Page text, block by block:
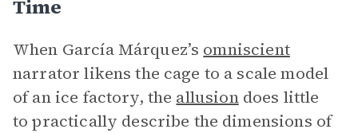
Time
When García Márquez’s omniscient
narrator likens the cage to a scale model
of an ice factory, the allusiondoes little
to practically describe the dimensions of